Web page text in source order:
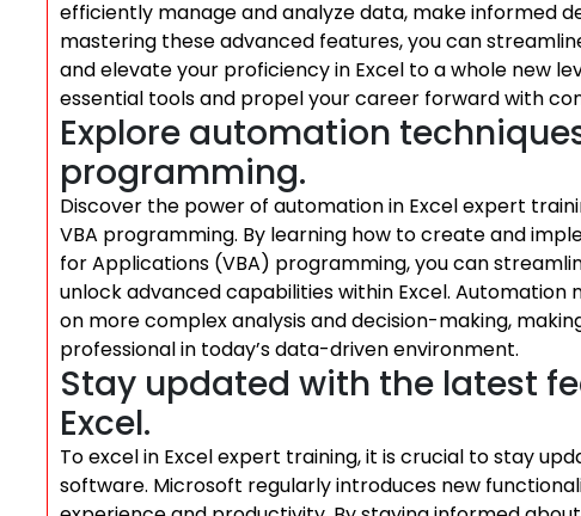
efficiently manage and analyze data, make informed
mastering these advanced features, you can
and elevate your proficiency in Excel to a whole new
essential tools and propel your career forward with
Explore automation
programming.
Discover the power of automation in Excel expert
VBA programming. By learning how to create and
for Applications (VBA) programming, you can
unlock advanced capabilities within Excel.
on more complex analysis and decision-making,
professional in today’s data-driven environment.
Stay updated with the latest
Excel.
To excel in Excel expert training, it is crucial to stay
software. Microsoft regularly introduces new